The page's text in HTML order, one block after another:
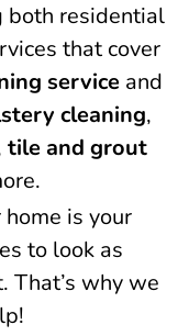
both residential
that cover
service and
cleaning,
tile and grout
is your
to look as
That’s why we